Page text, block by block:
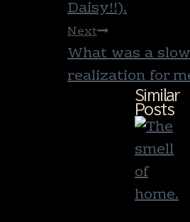
Daisy!!).
Next
What was a slow
realization for
Similar
Posts